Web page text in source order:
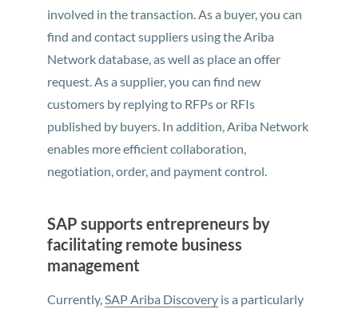
involved in the transaction. As a buyer, you can
find and contact suppliers using the Ariba
Network database, as well as place an offer
request. As a supplier, you can find new
customers by replying to RFPs or RFIs
published by buyers. In addition, Ariba Network
enables more efficient collaboration,
negotiation, order, and payment control.
SAP supports entrepreneurs by
facilitating remote business
management
Currently,SAP Ariba Discovery is a particularly